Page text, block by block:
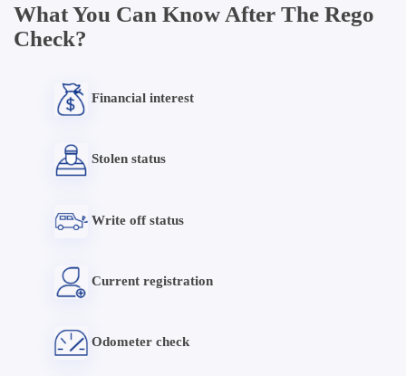
What You Can Know After The Rego
Check?
Financial interest
Stolen status
Write off status
Current registration
Odometer check